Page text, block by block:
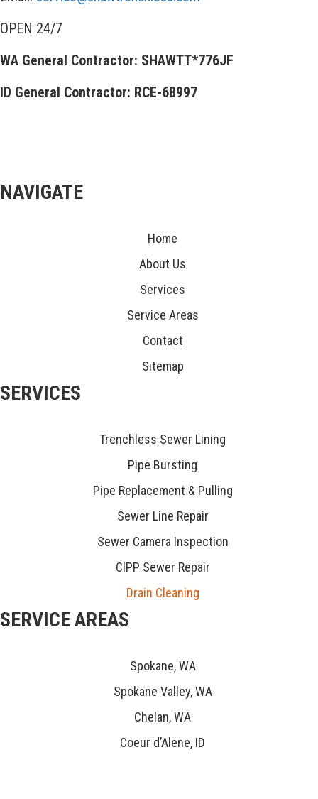
OPEN 24/7
WA General Contractor: SHAWTT*776JF
ID General Contractor: RCE-68997
NAVIGATE
Home
About Us
Services
Service Areas
Contact
Sitemap
SERVICES
Trenchless Sewer Lining
Pipe Bursting
Pipe Replacement & Pulling
Sewer Line Repair
Sewer Camera Inspection
CIPP Sewer Repair
Drain Cleaning
SERVICE AREAS
Spokane, WA
Spokane Valley, WA
Chelan, WA
Coeur d’Alene, ID